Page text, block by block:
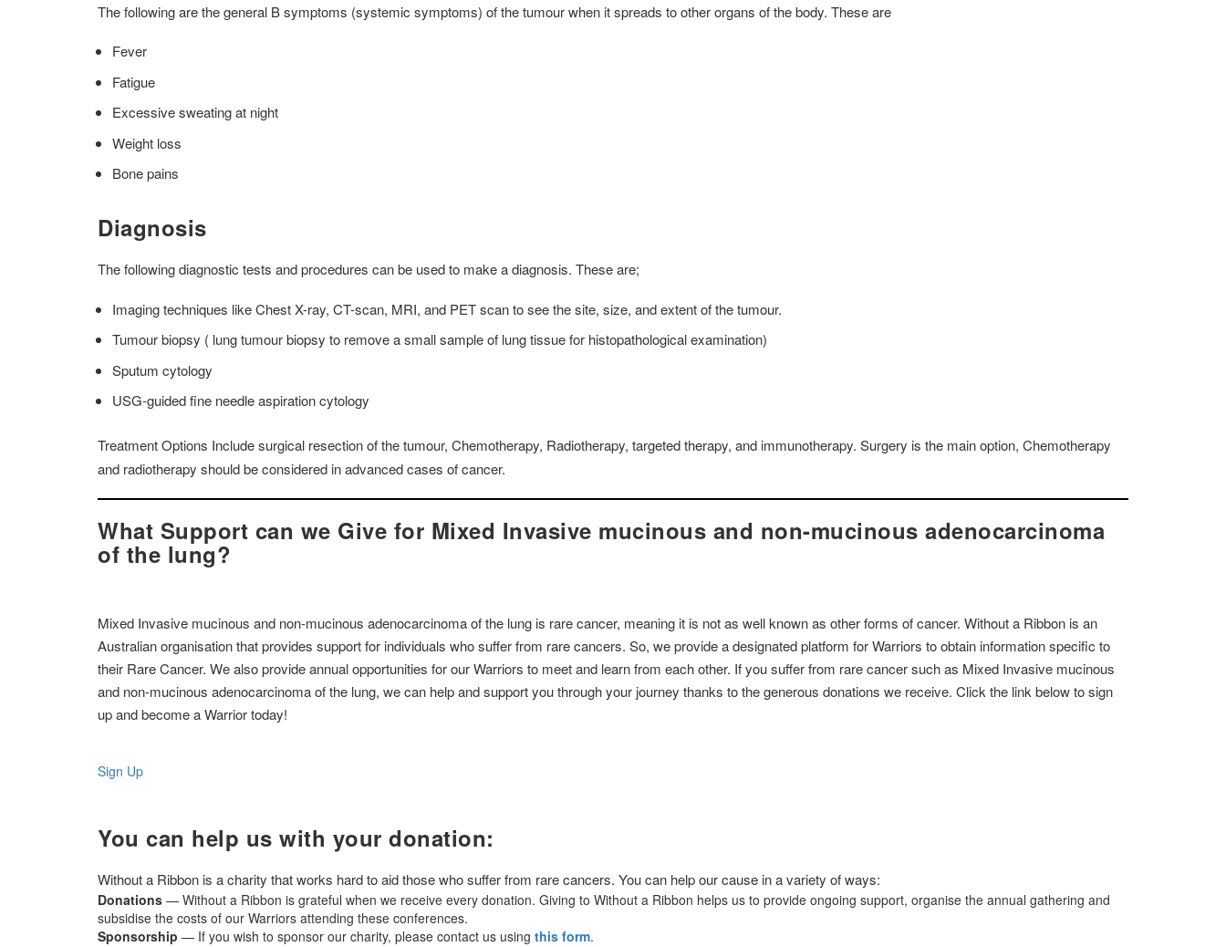
The following are the general B symptoms (systemic symptoms) of the tumour when it spreads to other organs of the body. These are
Fever
Fatigue
Excessive sweating at night
Weight loss
Bone pains
Diagnosis
The following diagnostic tests and procedures can be used to make a diagnosis. These are;
Imaging techniques like Chest X-ray, CT-scan, MRI, and PET scan to see the site, size, and extent of the tumour.
Tumour biopsy ( lung tumour biopsy to remove a small sample of lung tissue for histopathological examination)
Sputum cytology
USG-guided fine needle aspiration cytology
Treatment Options Includesurgical resection of the tumour, Chemotherapy, Radiotherapy, targeted therapy, and immunotherapy. Surgery is the main option, Chemotherapy
and radiotherapy should be considered in advanced cases of cancer.
What Support can we Give for Mixed Invasive mucinous and non-mucinous adenocarcinoma
of the lung?
Mixed Invasive mucinous and non-mucinous adenocarcinoma of the lung is rare cancer, meaning it is not as well known as other forms of cancer. Without a Ribbon is an
Australian organisation that provides support for individuals who suffer from rare cancers. So, we provide a designated platform for Warriors to obtain information specific to
their Rare Cancer. We also provide annual opportunities for our Warriors to meet and learn from each other. If you suffer from rare cancer such as Mixed Invasive mucinous
and non-mucinous adenocarcinoma of the lung, we can help and support you through your journey thanks to the generous donations we receive. Click the link below to sign
up and become a Warrior today!
Sign Up
You can help us with your donation:
Without a Ribbon is a charity that works hard to aid those who suffer from rare cancers. You can help our cause in a variety of ways:
Donations — Without a Ribbon is grateful when we receive every donation. Giving to Without a Ribbon helps us to provide ongoing support, organise the annual gathering and
subsidise the costs of our Warriors attending these conferences.
Sponsorship — If you wish to sponsor our charity, please contact us using this form.